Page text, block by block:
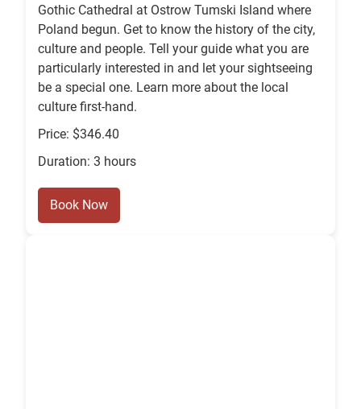
Gothic Cathedral at Ostrow Tumski Island where
Poland begun. Get to know the history of the city,
culture and people. Tell your guide what you are
particularly interested in and let your sightseeing
be a special one. Learn more about the local
culture first-hand.
Price: $346.40
Duration: 3 hours
Book Now